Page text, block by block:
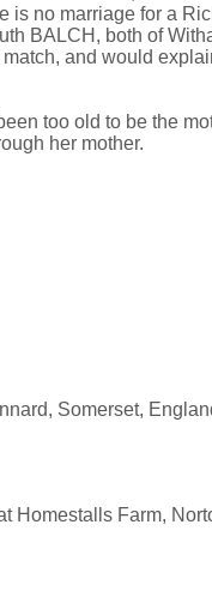
is no marriage for a
BALCH, both of
and would
too old to be the
her mother.
Somerset,
Homestalls Farm,